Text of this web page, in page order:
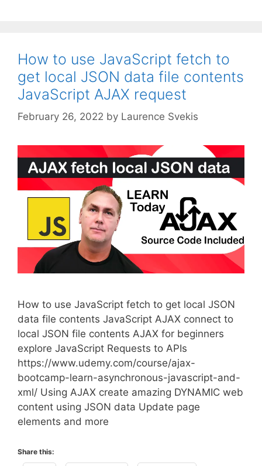
How to use JavaScript fetch to
get local JSON data file contents
JavaScript AJAX request
February 26, 2022 by Laurence Svekis
How to use JavaScript fetch to get local JSON
data file contents JavaScript AJAX connect to
local JSON file contents AJAX for beginners
explore JavaScript Requests to APIs
https://www.udemy.com/course/ajax-
bootcamp-learn-asynchronous-javascript-and-
xml/ Using AJAX create amazing DYNAMIC web
content using JSON data Update page
elements and more
Share this: